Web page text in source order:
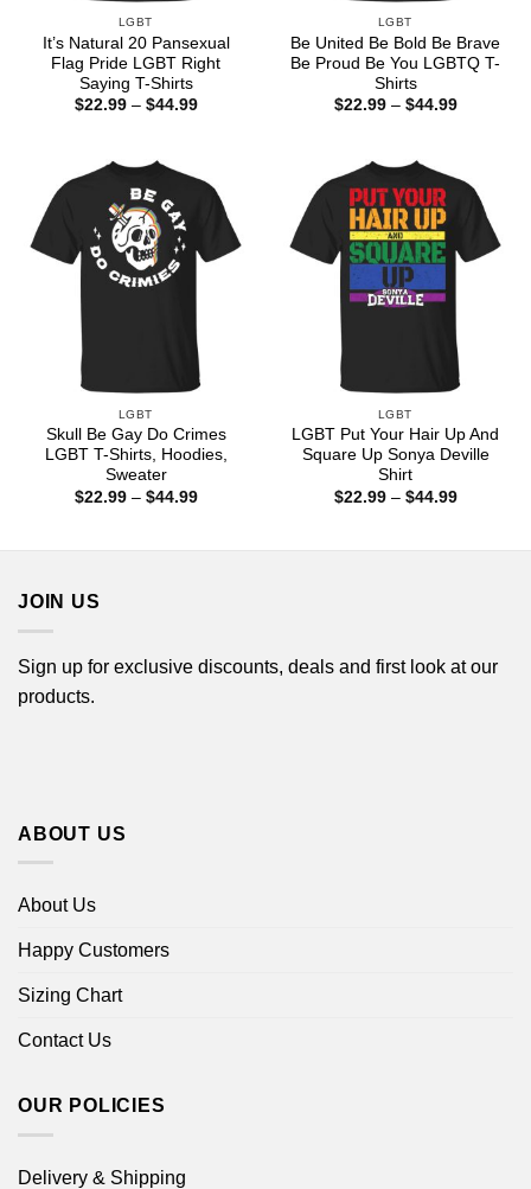
LGBT
It’s Natural 20 Pansexual
Flag Pride LGBT Right
Saying T-Shirts
$22.99 – $44.99Price
LGBT
Be United Be Bold Be Brave
Be Proud Be You LGBTQ T-
Shirts
$22.99 – $44.99Price
LGBT
Skull Be Gay Do Crimes
LGBT T-Shirts, Hoodies,
Sweater
$22.99 – $44.99Price
LGBT
LGBT Put Your Hair Up And
Square Up Sonya Deville
Shirt
$22.99 – $44.99Price
JOIN US
Sign up for exclusive discounts, deals and first look at our
products.
ABOUT US
About Us
Happy Customers
Sizing Chart
Contact Us
OUR POLICIES
Delivery & Shipping